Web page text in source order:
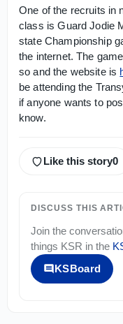
One of the recruits in
class is Guard Jodie
state Championship
the internet. The
so and the website is
be attending the
if anyone wants to
know.
Like this story0
DISCUSS THIS
Join the
things KSR in the
KSBoard